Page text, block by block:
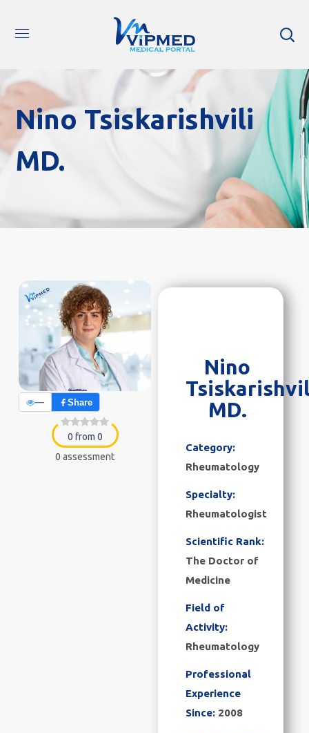
Nino Tsiskarishvili
MD.
— Share
0 from 0
0 assessment
Nino
MD.
Category:
Rheumatology
Specialty:
Rheumatologist
Scientific Rank:
The Doctor of
Medicine
Field of
Activity:
Rheumatology
Professional
Experience
Since: 2008